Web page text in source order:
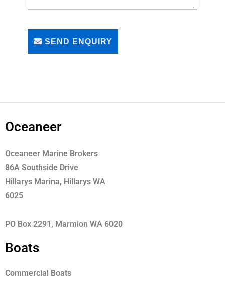
SEND ENQUIRY
Oceaneer
Oceaneer Marine Brokers
86A Southside Drive
Hillarys Marina, Hillarys WA
6025
PO Box 2291, Marmion WA 6020
Boats
Commercial Boats